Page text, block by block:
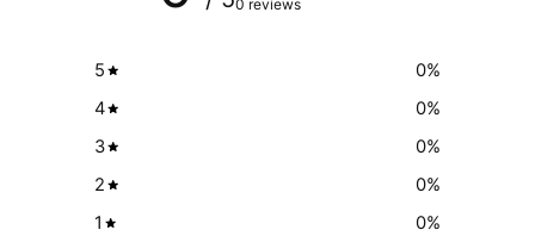
0 reviews
5 0%
4
0%
3
0%
2
0%
1
0%